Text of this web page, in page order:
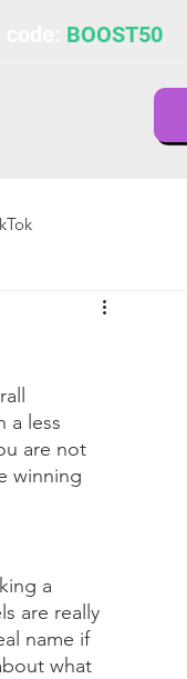
BOOST50
a less
are not
winning
a
are really
name if
what